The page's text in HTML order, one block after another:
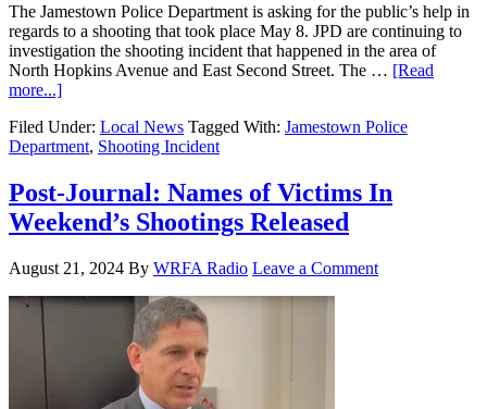
The Jamestown Police Department is asking for the public’s help in
regards to a shooting that took place May 8. JPD are continuing to
investigation the shooting incident that happened in the area of
North Hopkins Avenue and East Second Street. The … [Read
more...]
Filed Under: Local News Tagged With: Jamestown Police
Department, Shooting Incident
Post-Journal: Names of Victims In
Weekend’s Shootings Released
August 21, 2024 By WRFA Radio Leave a Comment